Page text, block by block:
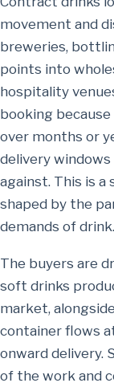
movement and
breweries,
points into
hospitality
booking
over months or
delivery
against. This is
shaped by the
demands of drink.
The buyers are
soft drinks
market,
container flows
onward delivery.
of the work and